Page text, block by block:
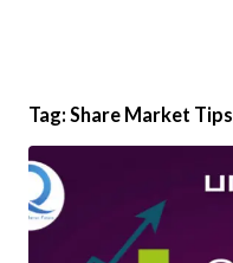
Tag: Share Market Tips